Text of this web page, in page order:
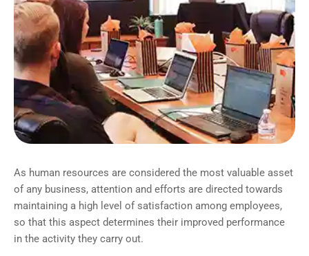
As human resources are considered the most valuable asset
of any business, attention and efforts are directed towards
maintaining a high level of satisfaction among employees,
so that this aspect determines their improved performance
in the activity they carry out.